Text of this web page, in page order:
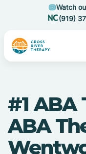
Watch
(919)
#1 ABA
ABA